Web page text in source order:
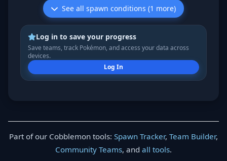
See all spawn conditions (1 more)
Log in to save your progress
Save teams, track Pokémon, and access your data across
devices.
Log In
Part of our Cobblemon tools: Spawn Tracker, Team Builder,
Community Teams, and all tools.